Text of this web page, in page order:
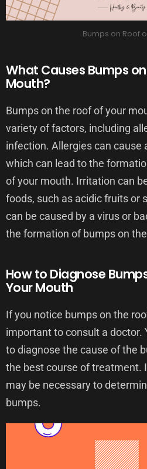
Bumps on Roof
What Causes Bumps
Mouth?
Bumps on the roof of your
variety of factors, including
infection. Allergies can cause
which can lead to the
of your mouth. Irritation can
foods, such as acidic fruits or
can be caused by a virus or
the formation of bumps on
How to Diagnose
Your Mouth
If you notice bumps on the
important to consult a doctor.
to diagnose the cause of the
the best course of treatment.
may be necessary to
bumps.